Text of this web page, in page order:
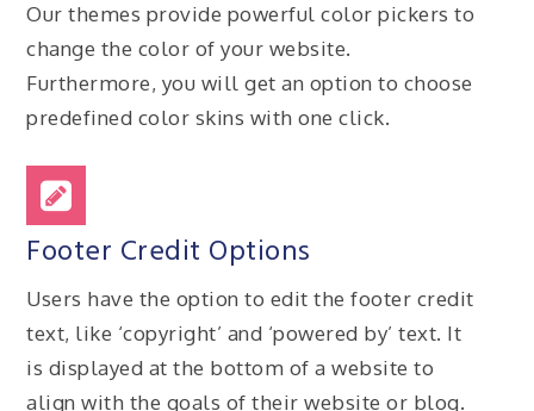
Our themes provide powerful color pickers to
change the color of your website.
Furthermore, you will get an option to choose
predefined color skins with one click.
Footer Credit Options
Users have the option to edit the footer credit
text, like ‘copyright’ and ‘powered by’ text. It
is displayed at the bottom of a website to
align with the goals of their website or blog.